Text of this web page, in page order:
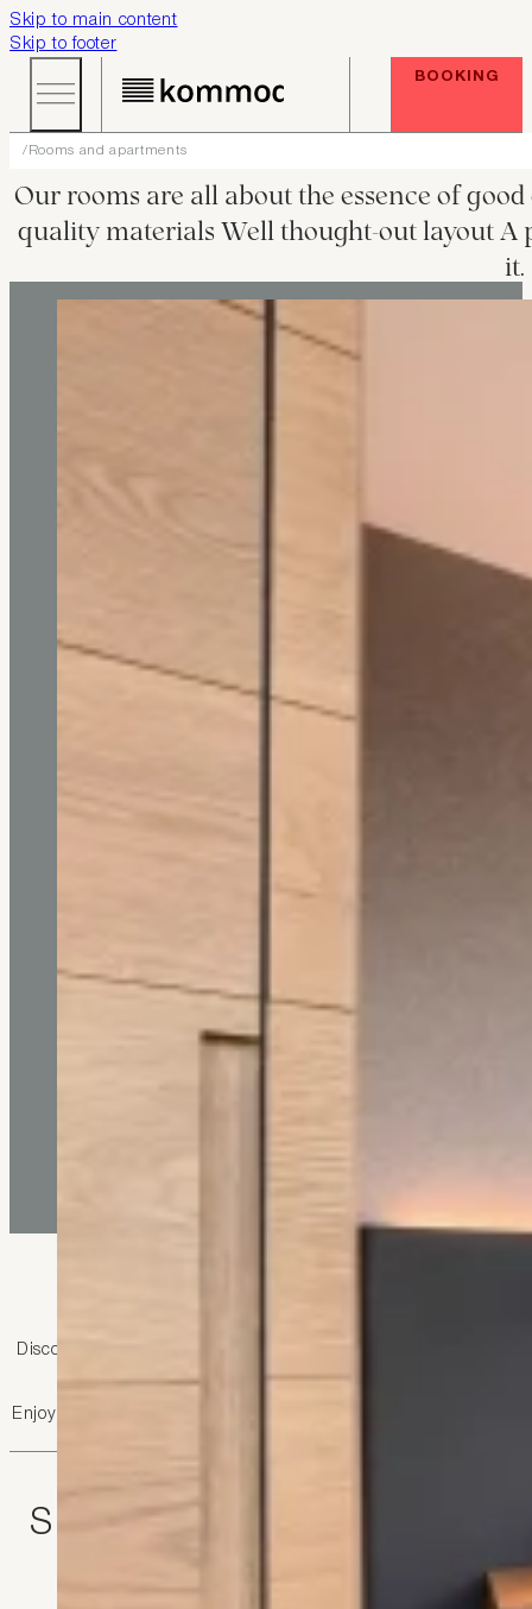
Skip to main content
Skip to footer
BOOKING
Rooms and apartments
Our rooms are all about the essence of
quality materials Well thought-out layout A
it.
Discover your home from home, for one night, a week-end, a
Enjoy the convenience of our advantages: breakfast buffet with
Single room